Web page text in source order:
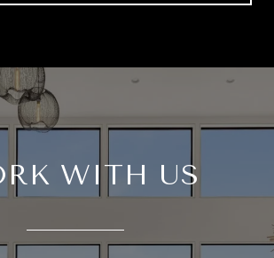
WITH US